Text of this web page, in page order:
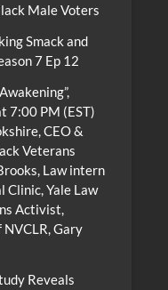
Male Voters
Smack and
7 Ep 12
7:00 PM (EST)
CEO &
Veterans
Law intern
Clinic, Yale Law
Activist,
Gary
Reveals